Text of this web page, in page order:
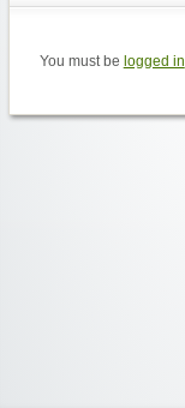
You must be logged in